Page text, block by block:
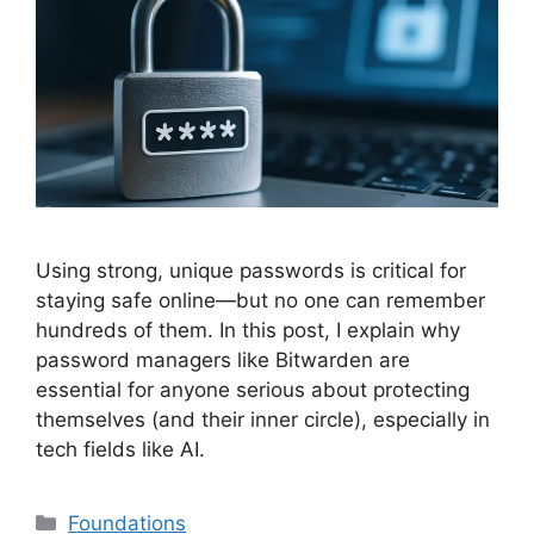
Using strong, unique passwords is critical for
staying safe online—but no one can remember
hundreds of them. In this post, I explain why
password managers like Bitwarden are
essential for anyone serious about protecting
themselves (and their inner circle), especially in
tech fields like AI.
Categories
Foundations